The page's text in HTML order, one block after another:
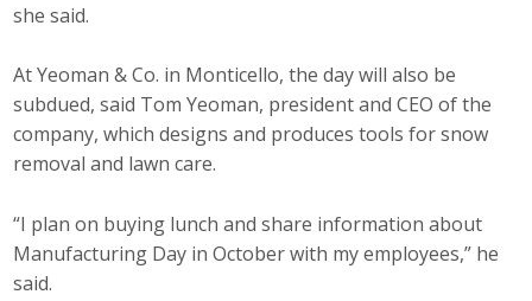
she said.
At Yeoman & Co. in Monticello, the day will also be
subdued, said Tom Yeoman, president and CEO of the
company, which designs and produces tools for snow
removal and lawn care.
“I plan on buying lunch and share information about
Manufacturing Day in October with my employees,” he
said.
Get Involved
Pay Online
Leadership Iowa University